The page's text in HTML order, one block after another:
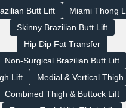
Butt Lift
Miami Thong
Skinny Brazilian Butt Lift
Hip Dip Fat Transfer
Non-Surgical Brazilian Butt Lift
Lift
Medial & Vertical Thigh
Combined Thigh & Buttock Lift